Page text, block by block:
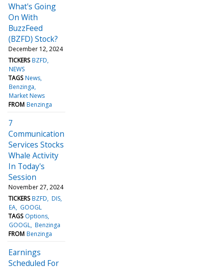
What's Going
On With
BuzzFeed
(BZFD) Stock?
December 12, 2024
TICKERS BZFD
NEWS
TAGS News
Benzinga
Market News
FROM Benzinga
7
Communication
Services Stocks
Whale Activity
In Today's
Session
November 27, 2024
TICKERS BZFD DIS
EA GOOGL
TAGS Options
GOOGL Benzinga
FROM Benzinga
Earnings
Scheduled For